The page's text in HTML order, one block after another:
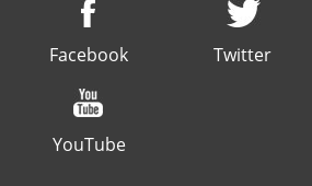
Facebook Twitter
YouTube